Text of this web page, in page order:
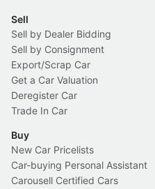
Sell
Sell by Dealer Bidding
Sell by Consignment
Export/Scrap Car
Get a Car Valuation
Deregister Car
Trade In Car
Buy
New Car Pricelists
Car-buying Personal Assistant
Carousell Certified Cars